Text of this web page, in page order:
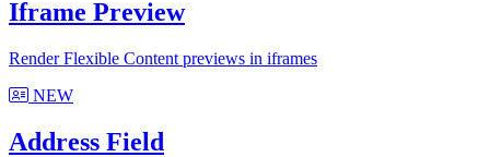
Iframe Preview
Render Flexible Content previews in iframes
NEW
Address Field